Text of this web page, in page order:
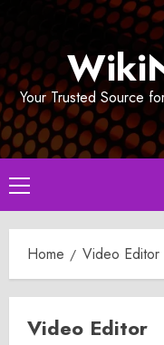
Your Trusted Source
Primary
Menu
Home Video Editor
Video Editor